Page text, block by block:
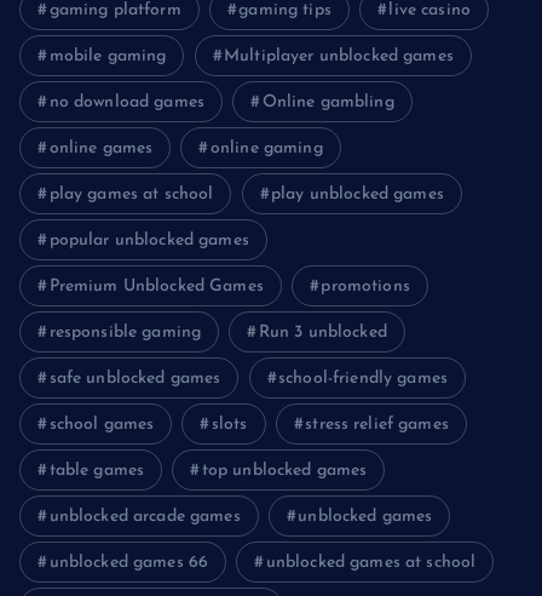
gaming platform gaming tips live casino
mobile gaming Multiplayer unblocked games
no download games Online gambling
online games online gaming
play games at school play unblocked games
popular unblocked games
Premium Unblocked Games promotions
responsible gaming Run 3 unblocked
safe unblocked games school-friendly games
school games slots stress relief games
table games top unblocked games
unblocked arcade games unblocked games
unblocked games 66 unblocked games at school